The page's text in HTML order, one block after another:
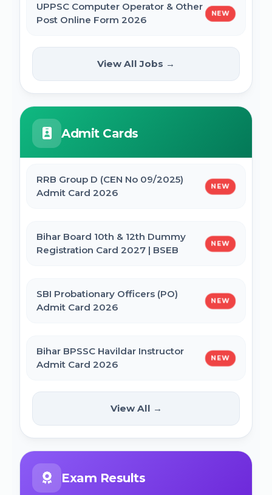
UPPSC Computer Operator & Other
Post Online Form 2026
NEW
Rajasthan High Court Stenographer
Online Form 2026
ISRO ICRB Assistant, JPA & UDC
Recruitment 2026 Online Form
UPESSC UP Principal Online Form 2026
Online Form 2026
NICL Assistant Recruitment 2026 Online
Form
View All Jobs →
Admit Cards
RRB Group D (CEN No 09/2025)
Admit Card 2026
NEW
Bihar Board 10th & 12th Dummy
Registration Card 2027 | BSEB
NEW
SBI Probationary Officers (PO)
Admit Card 2026
NEW
Bihar BPSSC Havildar Instructor
Admit Card 2026
NEW
Bihar BPSC Prosecution Officer
APO Pre Admit Card 2026
Bihar Police BPSSC ASI Operation Admit
Card 2026
View All →
Exam Results